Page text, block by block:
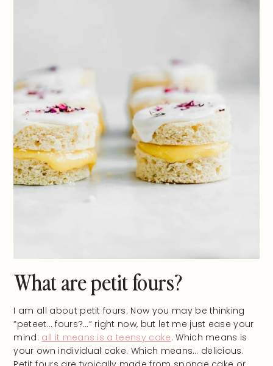
What are petit fours?
I am all about petit fours. Now you may be thinking
“peteet… fours?…” right now, but let me just ease your
mind: all it means is a teensy cake. Which means is
your own individual cake. Which means… delicious.